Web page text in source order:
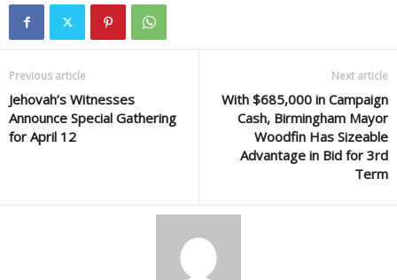
Previous article
Jehovah’s Witnesses
Announce Special Gathering
for April 12
Next article
With $685,000 in Campaign
Cash, Birmingham Mayor
Woodfin Has Sizeable
Advantage in Bid for 3rd
Term